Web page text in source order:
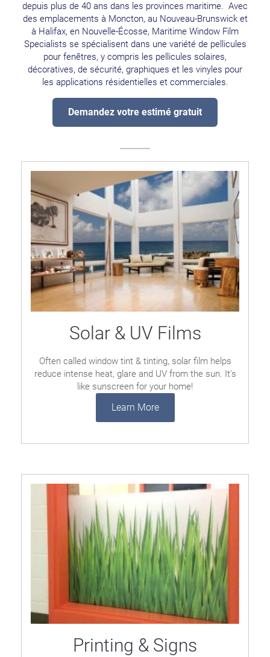
depuis plus de 40 ans dans les provinces maritime. Avec
des emplacements à Moncton, au Nouveau-Brunswick et
à Halifax, en Nouvelle-Écosse, Maritime Window Film
Specialists se spécialisent dans une variété de pellicules
pour fenêtres, y compris les pellicules solaires,
décoratives, de sécurité, graphiques et les vinyles pour
les applications résidentielles et commerciales.
Demandez votre estimé gratuit
Solar & UV Films
Often called window tint & tinting, solar film helps
reduce intense heat, glare and UV from the sun. It's
like sunscreen for your home!
Learn More
Printing & Signs